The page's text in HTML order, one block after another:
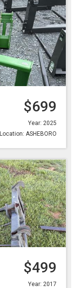
$699
Year: 2025
Location: ASHEBORO
$499
Year: 2017